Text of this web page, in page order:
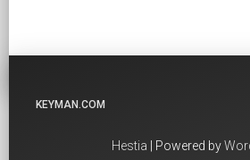
KEYMAN.COM
Hestia | Powered by